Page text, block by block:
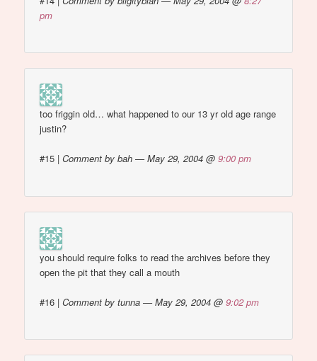
pm
too friggin old… what happened to our 13 yr old age range
justin?
#15 |Comment by bah — May 29, 2004 @9:00 pm
you should require folks to read the archives before they
open the pit that they call a mouth
#16 |Comment by tunna — May 29, 2004 @9:02 pm